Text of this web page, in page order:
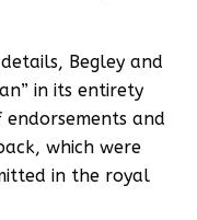
Begley and
in its entirety
and
which were
in the royal